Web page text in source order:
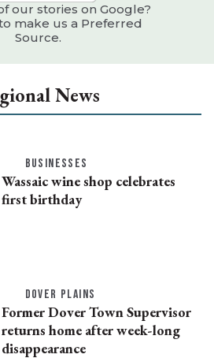
our stories on Google?
make us a Preferred
Source.
News
BUSINESSES
Wassaic wine shop celebrates
first birthday
DOVER PLAINS
Former Dover Town Supervisor
returns home after week-long
disappearance